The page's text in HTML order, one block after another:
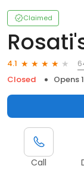
Claimed
4.1
Closed
Opens
Call